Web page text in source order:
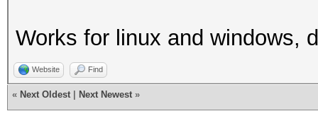
Works for linux and windows,
Website Find
« Next Oldest Next Newest »